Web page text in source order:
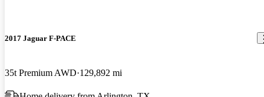
2017 Jaguar F-PACE
35t Premium AWD 129,892 mi